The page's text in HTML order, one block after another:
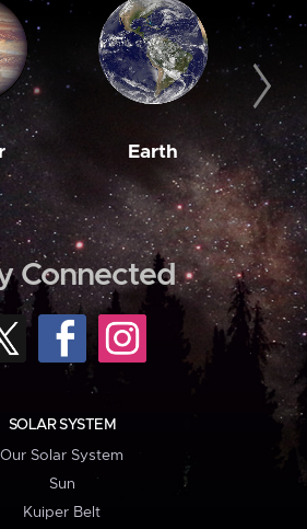
Earth
Connected
SOLAR SYSTEM
Our Solar System
Sun
Kuiper Belt